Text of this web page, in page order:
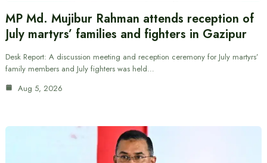
MP Md. Mujibur Rahman attends reception of
July martyrs’ families and fighters in Gazipur
Desk Report: A discussion meeting and reception ceremony for July martyrs’
family members and July fighters was held…
Aug 5, 2026